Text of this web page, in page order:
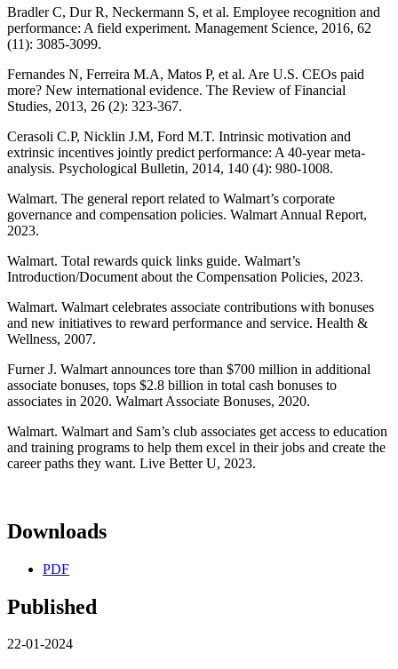
Bradler C, Dur R, Neckermann S, et al. Employee recognition and
performance: A field experiment. Management Science, 2016, 62
(11): 3085-3099.
Fernandes N, Ferreira M.A, Matos P, et al. Are U.S. CEOs paid
more? New international evidence. The Review of Financial
Studies, 2013, 26 (2): 323-367.
Cerasoli C.P, Nicklin J.M, Ford M.T. Intrinsic motivation and
extrinsic incentives jointly predict performance: A 40-year meta-
analysis. Psychological Bulletin, 2014, 140 (4): 980-1008.
Walmart. The general report related to Walmart’s corporate
governance and compensation policies. Walmart Annual Report,
2023.
Walmart. Total rewards quick links guide. Walmart’s
Introduction/Document about the Compensation Policies, 2023.
Walmart. Walmart celebrates associate contributions with bonuses
and new initiatives to reward performance and service. Health &
Wellness, 2007.
Furner J. Walmart announces tore than $700 million in additional
associate bonuses, tops $2.8 billion in total cash bonuses to
associates in 2020. Walmart Associate Bonuses, 2020.
Walmart. Walmart and Sam’s club associates get access to education
and training programs to help them excel in their jobs and create the
career paths they want. Live Better U, 2023.
Downloads
PDF
Published
22-01-2024